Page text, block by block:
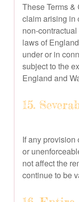
These Terms
claim arising in
non-
laws of
under or in
subject to the
England and
15.
If any provision
or
not affect the
continue to be